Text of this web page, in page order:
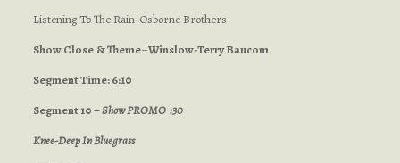
Listening To The Rain-Osborne Brothers
Show Close & Theme–Winslow-Terry Baucom
Segment Time: 6:10
Segment 10 –Show PROMO :30
Knee-Deep In Bluegrass